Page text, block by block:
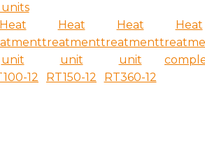
Heat
unit
12
Heat
treatment
unit
RT150-12
Heat
treatment
unit
RT360-12
Heat